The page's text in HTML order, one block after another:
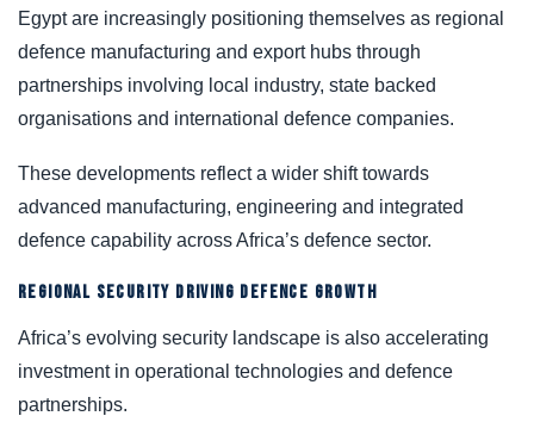
Egypt are increasingly positioning themselves as regional
defence manufacturing and export hubs through
partnerships involving local industry, state backed
organisations and international defence companies.
These developments reflect a wider shift towards
advanced manufacturing, engineering and integrated
defence capability across Africa’s defence sector.
REGIONAL SECURITY DRIVING DEFENCE GROWTH
Africa’s evolving security landscape is also accelerating
investment in operational technologies and defence
partnerships.